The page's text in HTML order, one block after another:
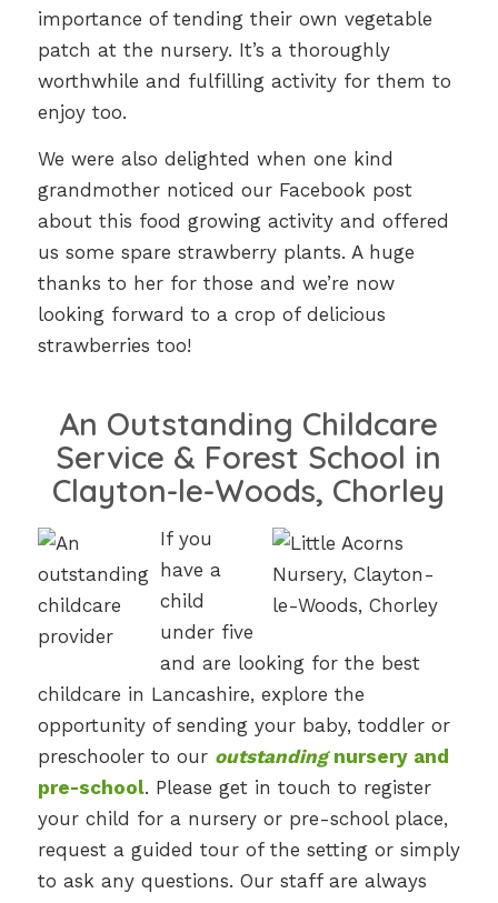
importance of tending their own vegetable
patch at the nursery. It’s a thoroughly
worthwhile and fulfilling activity for them to
enjoy too.
We were also delighted when one kind
grandmother noticed our Facebook post
about this food growing activity and offered
us some spare strawberry plants. A huge
thanks to her for those and we’re now
looking forward to a crop of delicious
strawberries too!
An Outstanding Childcare
Service & Forest School in
Clayton-le-Woods, Chorley
If you
have a
child
under five
and are looking for the best
childcare in Lancashire, explore the
opportunity of sending your baby, toddler or
preschooler to our outstandingnursery and
pre-school. Please get in touch to register
your child for a nursery or pre-school place,
request a guided tour of the setting or simply
to ask any questions. Our staff are always